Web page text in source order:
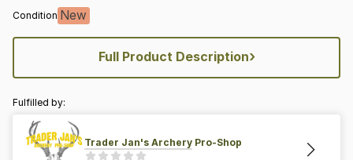
Condition New
Full Product Description›
Fulfilled by:
Trader Jan's Archery Pro-Shop